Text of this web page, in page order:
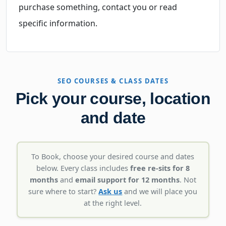
purchase something, contact you or read
specific information.
SEO COURSES & CLASS DATES
Pick your course, location
and date
To Book, choose your desired course and dates
below. Every class includes free re-sits for 8
monthsand email support for 12 months. Not
sure where to start?Ask us and we will place you
at the right level.